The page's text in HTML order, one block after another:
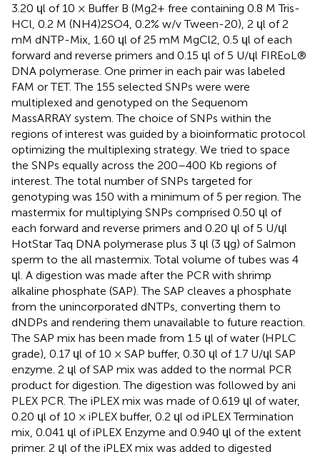
3.20 ɥl of 10 × Buffer B (Mg2+ free containing 0.8 M Tris-
HCl, 0.2 M (NH4)2SO4, 0.2% w/v Tween-20), 2 ɥl of 2
mM dNTP-Mix, 1.60 ɥl of 25 mM MgCl2, 0.5 ɥl of each
forward and reverse primers and 0.15 ɥl of 5 U/ɥl FIREoL®
DNA polymerase. One primer in each pair was labeled
FAM or TET. The 155 selected SNPs were were
multiplexed and genotyped on the Sequenom
MassARRAY system. The choice of SNPs within the
regions of interest was guided by a bioinformatic protocol
optimizing the multiplexing strategy. We tried to space
the SNPs equally across the 200–400 Kb regions of
interest. The total number of SNPs targeted for
genotyping was 150 with a minimum of 5 per region. The
mastermix for multiplying SNPs comprised 0.50 ɥl of
each forward and reverse primers and 0.20 ɥl of 5 U/ɥl
HotStar Taq DNA polymerase plus 3 ɥl (3 ɥg) of Salmon
sperm to the all mastermix. Total volume of tubes was 4
ɥl. A digestion was made after the PCR with shrimp
alkaline phosphate (SAP). The SAP cleaves a phosphate
from the unincorporated dNTPs, converting them to
dNDPs and rendering them unavailable to future reaction.
The SAP mix has been made from 1.5 ɥl of water (HPLC
grade), 0.17 ɥl of 10 × SAP buffer, 0.30 ɥl of 1.7 U/ɥl SAP
enzyme. 2 ɥl of SAP mix was added to the normal PCR
product for digestion. The digestion was followed by ani
PLEX PCR. The iPLEX mix was made of 0.619 ɥl of water,
0.20 ɥl of 10 × iPLEX buffer, 0.2 ɥl od iPLEX Termination
mix, 0.041 ɥl of iPLEX Enzyme and 0.940 ɥl of the extent
primer. 2 ɥl of the iPLEX mix was added to digested